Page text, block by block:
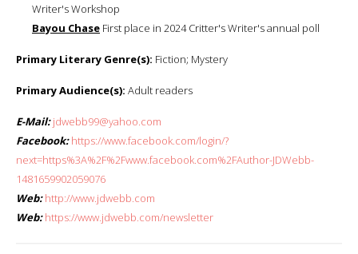
Writer's Workshop
Bayou Chase First place in 2024 Critter's Writer's annual poll
Primary Literary Genre(s): Fiction; Mystery
Primary Audience(s): Adult readers
E-Mail: jdwebb99@yahoo.com
Facebook: https://www.facebook.com/login/?
next=https%3A%2F%2Fwww.facebook.com%2FAuthor-JDWebb-
1481659902059076
Web: http://www.jdwebb.com
Web: https://www.jdwebb.com/newsletter